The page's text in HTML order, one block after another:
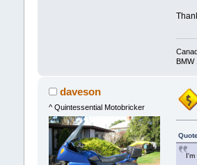
BMW
daveson
^ Quintessential Motobricker